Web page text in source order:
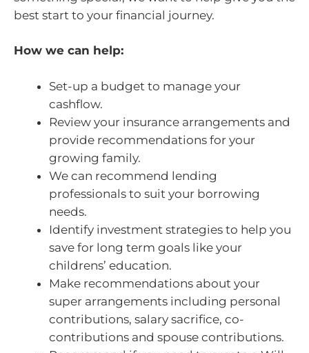
best start to your financial journey.
How we can help:
Set-up a budget to manage your
cashflow.
Review your insurance arrangements and
provide recommendations for your
growing family.
We can recommend lending
professionals to suit your borrowing
needs.
Identify investment strategies to help you
save for long term goals like your
childrens’ education.
Make recommendations about your
super arrangements including personal
contributions, salary sacrifice, co-
contributions and spouse contributions.